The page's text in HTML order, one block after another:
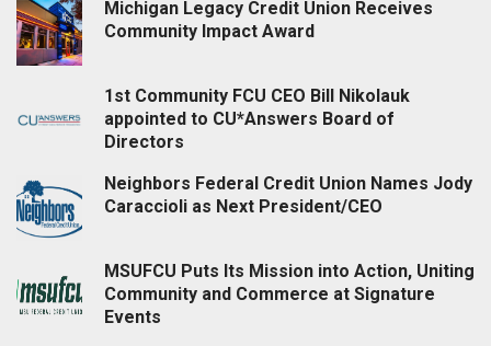
Michigan Legacy Credit Union Receives
Community Impact Award
1st Community FCU CEO Bill Nikolauk
appointed to CU*Answers Board of
Directors
Neighbors Federal Credit Union Names Jody
Caraccioli as Next President/CEO
MSUFCU Puts Its Mission into Action, Uniting
Community and Commerce at Signature
Events